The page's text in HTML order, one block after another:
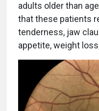
adults older than
that these patients
tenderness, jaw
appetite, weight